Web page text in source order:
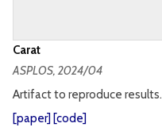
Carat
ASPLOS, 2024/04
Artifact to reproduce results.
[paper] [code]